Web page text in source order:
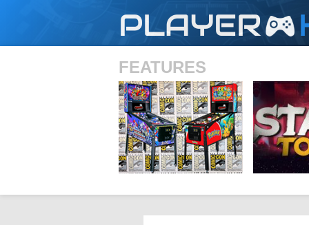
PLAYER
FEATURES